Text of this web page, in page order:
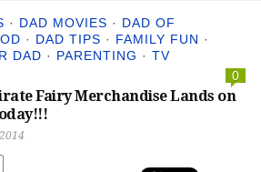
· DAD MOVIES · DAD OF
· DAD TIPS · FAMILY FUN ·
DAD · PARENTING · TV
0
Fairy Merchandise Lands on